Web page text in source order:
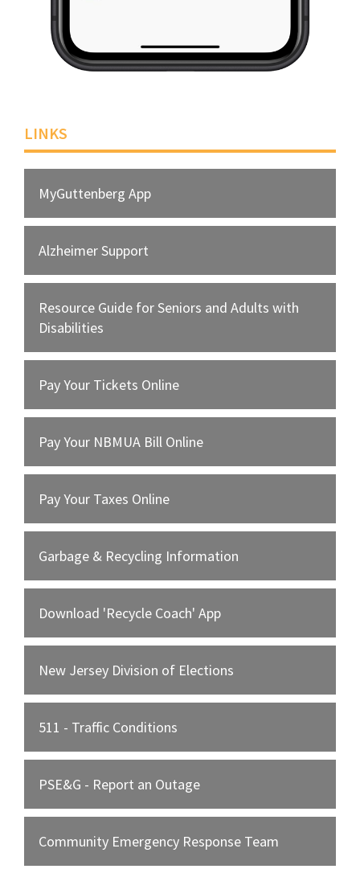
LINKS
MyGuttenberg App
Alzheimer Support
Resource Guide for Seniors and Adults with
Disabilities
Pay Your Tickets Online
Pay Your NBMUA Bill Online
Pay Your Taxes Online
Garbage & Recycling Information
Download 'Recycle Coach' App
New Jersey Division of Elections
511 - Traffic Conditions
PSE&G - Report an Outage
Community Emergency Response Team